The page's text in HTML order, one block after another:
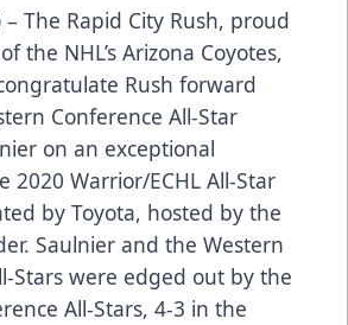
– The Rapid City Rush, proud
the NHL’s Arizona Coyotes,
Rush forward
Conference All-Star
on an exceptional
2020 Warrior/ECHL All-Star
by Toyota, hosted by the
Saulnier and the Western
Stars were edged out by the
All-Stars, 4-3 in the